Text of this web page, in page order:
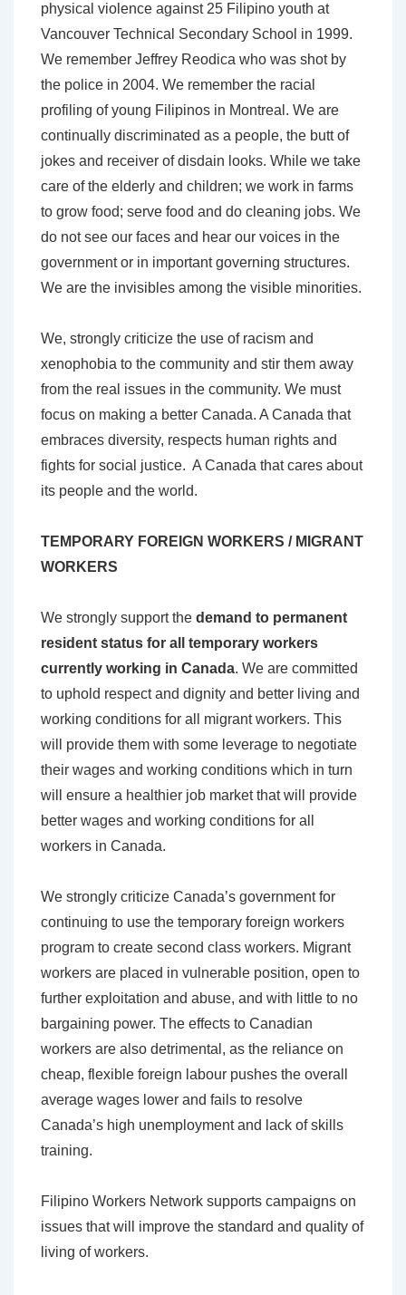
physical violence against 25 Filipino youth at
Vancouver Technical Secondary School in 1999.
We remember Jeffrey Reodica who was shot by
the police in 2004. We remember the racial
profiling of young Filipinos in Montreal. We are
continually discriminated as a people, the butt of
jokes and receiver of disdain looks. While we take
care of the elderly and children; we work in farms
to grow food; serve food and do cleaning jobs. We
do not see our faces and hear our voices in the
government or in important governing structures.
We are the invisibles among the visible minorities.
We, strongly criticize the use of racism and
xenophobia to the community and stir them away
from the real issues in the community. We must
focus on making a better Canada. A Canada that
embraces diversity, respects human rights and
fights for social justice. A Canada that cares about
its people and the world.
TEMPORARY FOREIGN WORKERS / MIGRANT
WORKERS
We strongly support the demand to permanent
resident status for all temporary workers
currently working in Canada. We are committed
to uphold respect and dignity and better living and
working conditions for all migrant workers. This
will provide them with some leverage to negotiate
their wages and working conditions which in turn
will ensure a healthier job market that will provide
better wages and working conditions for all
workers in Canada.
We strongly criticize Canada’s government for
continuing to use the temporary foreign workers
program to create second class workers. Migrant
workers are placed in vulnerable position, open to
further exploitation and abuse, and with little to no
bargaining power. The effects to Canadian
workers are also detrimental, as the reliance on
cheap, flexible foreign labour pushes the overall
average wages lower and fails to resolve
Canada’s high unemployment and lack of skills
training.
Filipino Workers Network supports campaigns on
issues that will improve the standard and quality of
living of workers.